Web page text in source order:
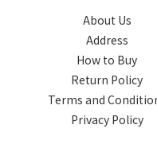
About Us
Address
How to Buy
Return Policy
Terms and
Privacy Policy